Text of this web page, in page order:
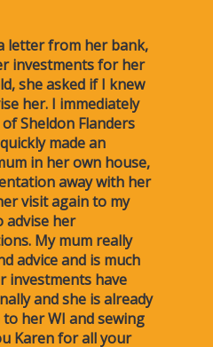
letter from her bank,
investments for her
she asked if I knew
her. I immediately
Sheldon Flanders
made an
in her own house,
away with her
visit again to my
advise her
My mum really
advice and is much
investments have
and she is already
her WI and sewing
Karen for all your